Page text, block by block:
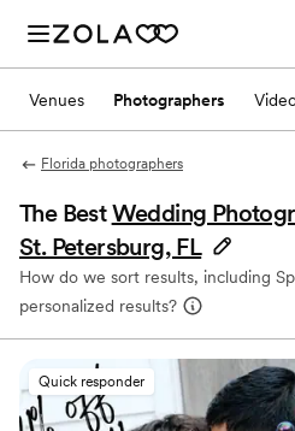
Venues Photographers
Florida photographers
The BestWedding
St. Petersburg, FL
How do we sort results, including
personalized results?
Quick responder